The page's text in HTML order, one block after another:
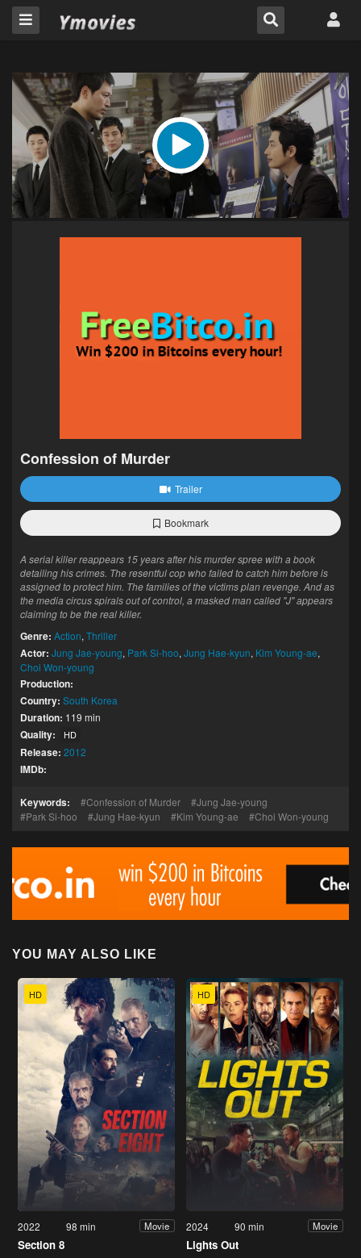
Confession of Murder
Trailer
Bookmark
A serial killer reappears 15 years after his murder spree with a book
detailing his crimes. The resentful cop who failed to catch him before is
assigned to protect him. The families of the victims plan revenge. And as
the media circus spirals out of control, a masked man called "J" appears
claiming to be the real killer.
Genre: Action, Thriller
Actor: Jung Jae-young, Park Si-hoo, Jung Hae-kyun, Kim Young-ae,
Choi Won-young
Production:
Country: South Korea
Duration: 119 min
Quality: HD
Release: 2012
IMDb:
Keywords: Confession of Murder
Jung Jae-young
Park Si-hoo
Jung Hae-kyun Kim Young-ae Choi Won-young
YOU MAY ALSO LIKE
HD
2022 98 min Movie
Section 8
HD
2024 90 min Movie
Lights Out